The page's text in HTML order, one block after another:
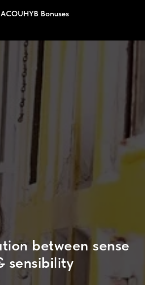
ACOUHYB Bonuses
between sense
sensibility